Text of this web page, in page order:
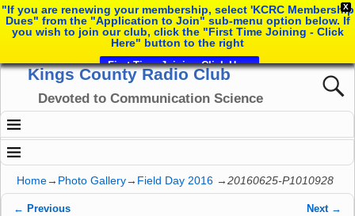
X
"If you are renewing your membership, select 'KCRC Membership
Dues" from the "Application to Join" sub-menu option below. If
you wish to join our club, click the "First Time Joining - Click
Here" button to the right
First Time Joining Click Here
Kings County Radio Club
Devoted to Communication Science
Home→ Photo Gallery→ Field Day 2016 →20160625-P1010928
← Previous Next →